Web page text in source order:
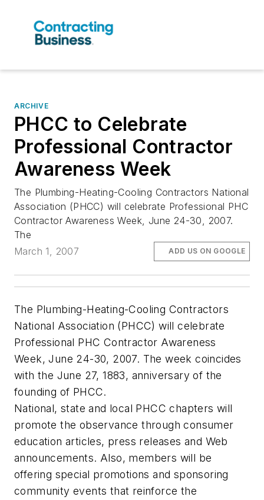
ARCHIVE
PHCC to Celebrate
Professional Contractor
Awareness Week
The Plumbing-Heating-Cooling Contractors National
Association (PHCC) will celebrate Professional PHC
Contractor Awareness Week, June 24-30, 2007.
The
March 1, 2007
ADD US ON GOOGLE
The Plumbing-Heating-Cooling Contractors
National Association (PHCC) will celebrate
Professional PHC Contractor Awareness
Week, June 24-30, 2007. The week coincides
with the June 27, 1883, anniversary of the
founding of PHCC.
National, state and local PHCC chapters will
promote the observance through consumer
education articles, press releases and Web
announcements. Also, members will be
offering special promotions and sponsoring
community events that reinforce the